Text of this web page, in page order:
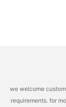
we welcome
requirements. for